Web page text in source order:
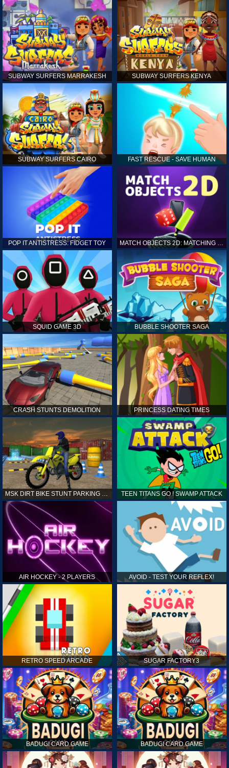
SUBWAY SURFERS MARRAKESH SUBWAY SURFERS KENYA
SUBWAY SURFERS CAIRO FAST RESCUE - SAVE HUMAN
POP IT ANTISTRESS: FIDGET TOY MATCH OBJECTS 2D: MATCHING GAME
SQUID GAME 3D BUBBLE SHOOTER SAGA
CRASH STUNTS DEMOLITION PRINCESS DATING TIMES
TEEN TITANS GO ! SWAMP ATTACK
AIR HOCKEY - 2 PLAYERS AVOID - TEST YOUR REFLEX!
RETRO SPEED ARCADE SUGAR FACTORY3
BADUGI CARD GAME BADUGI CARD GAME